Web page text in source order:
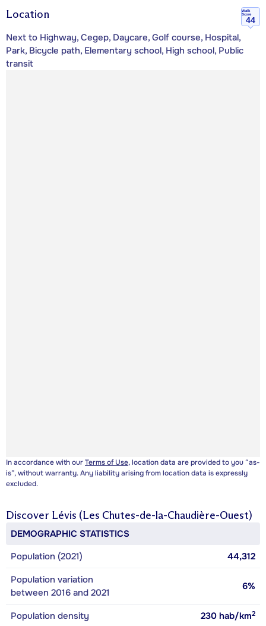
Location
Walk
Score
44
Next to Highway, Cegep, Daycare, Golf course, Hospital,
Park, Bicycle path, Elementary school, High school, Public
transit
In accordance with ourTerms of Use, location data are provided to you “as-
is”, without warranty. Any liability arising from location data is expressly
excluded.
Discover Lévis (Les Chutes-de-la-Chaudière-Ouest)
DEMOGRAPHIC STATISTICS
Population (2021)
44,312
Population variation
between 2016 and 2021
6%
Population density 230 hab/km2